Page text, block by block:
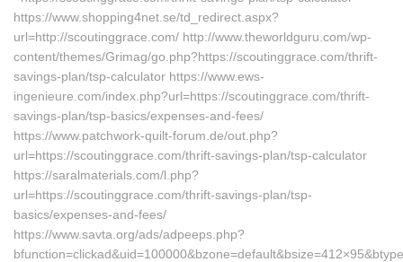
https://www.shopping4net.se/td_redirect.aspx?
url=http://scoutinggrace.com/ http://www.theworldguru.com/wp-
content/themes/Grimag/go.php?https://scoutinggrace.com/thrift-
savings-plan/tsp-calculator https://www.ews-
ingenieure.com/index.php?url=https://scoutinggrace.com/thrift-
savings-plan/tsp-basics/expenses-and-fees/
https://www.patchwork-quilt-forum.de/out.php?
url=https://scoutinggrace.com/thrift-savings-plan/tsp-calculator
https://saralmaterials.com/l.php?
url=https://scoutinggrace.com/thrift-savings-plan/tsp-
basics/expenses-and-fees/
https://www.savta.org/ads/adpeeps.php?